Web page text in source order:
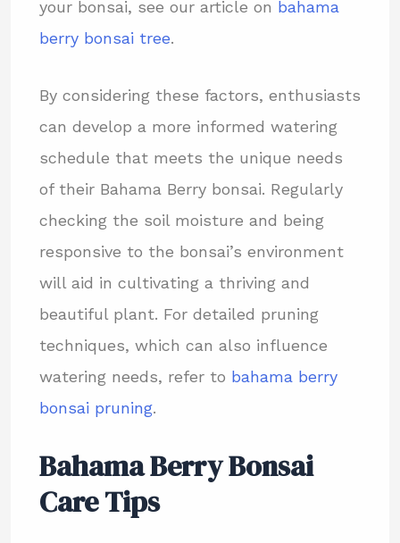
your bonsai, see our article on bahama
berry bonsai tree.
By considering these factors, enthusiasts
can develop a more informed watering
schedule that meets the unique needs
of their Bahama Berry bonsai. Regularly
checking the soil moisture and being
responsive to the bonsai’s environment
will aid in cultivating a thriving and
beautiful plant. For detailed pruning
techniques, which can also influence
watering needs, refer to bahama berry
bonsai pruning.
Bahama Berry Bonsai
Care Tips